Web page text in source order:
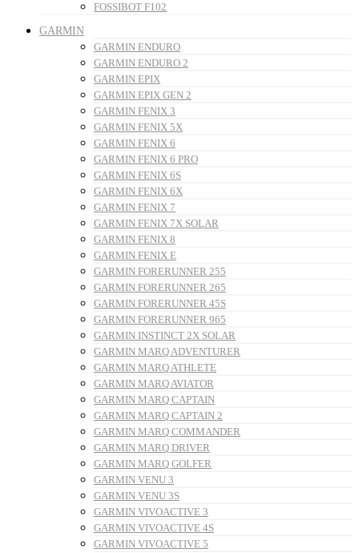
FOSSIBOT F102
GARMIN
GARMIN ENDURO
GARMIN ENDURO 2
GARMIN EPIX
GARMIN EPIX GEN 2
GARMIN FENIX 3
GARMIN FENIX 5X
GARMIN FENIX 6
GARMIN FENIX 6 PRO
GARMIN FENIX 6S
GARMIN FENIX 6X
GARMIN FENIX 7
GARMIN FENIX 7X SOLAR
GARMIN FENIX 8
GARMIN FENIX E
GARMIN FORERUNNER 255
GARMIN FORERUNNER 265
GARMIN FORERUNNER 45S
GARMIN FORERUNNER 965
GARMIN INSTINCT 2X SOLAR
GARMIN MARQ ADVENTURER
GARMIN MARQ ATHLETE
GARMIN MARQ AVIATOR
GARMIN MARQ CAPTAIN
GARMIN MARQ CAPTAIN 2
GARMIN MARQ COMMANDER
GARMIN MARQ DRIVER
GARMIN MARQ GOLFER
GARMIN VENU 3
GARMIN VENU 3S
GARMIN VIVOACTIVE 3
GARMIN VIVOACTIVE 4S
GARMIN VIVOACTIVE 5